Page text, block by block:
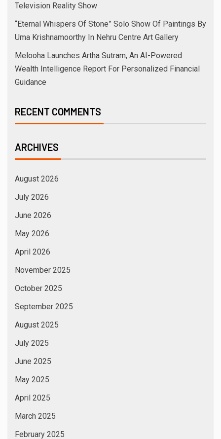
Television Reality Show
“Eternal Whispers Of Stone” Solo Show Of Paintings By
Uma Krishnamoorthy In Nehru Centre Art Gallery
Melooha Launches Artha Sutram, An AI-Powered
Wealth Intelligence Report For Personalized Financial
Guidance
RECENT COMMENTS
ARCHIVES
August 2026
July 2026
June 2026
May 2026
April 2026
November 2025
October 2025
September 2025
August 2025
July 2025
June 2025
May 2025
April 2025
March 2025
February 2025